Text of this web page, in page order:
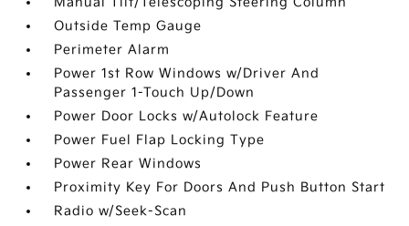
Outside Temp Gauge
Perimeter Alarm
Power 1st Row Windows w/Driver And
Passenger 1-Touch Up/Down
Power Door Locks w/Autolock Feature
Power Fuel Flap Locking Type
Power Rear Windows
Proximity Key For Doors And Push Button Start
Radio w/Seek-Scan